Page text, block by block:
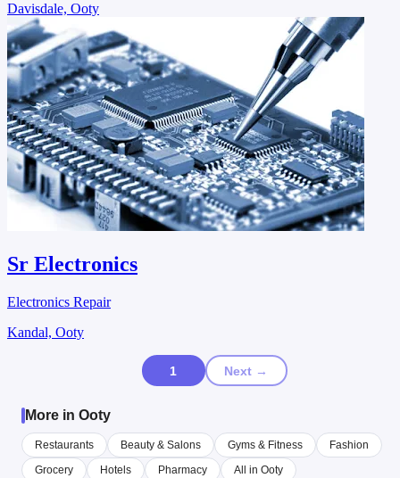
Davisdale, Ooty
Sr Electronics
Electronics Repair
Kandal, Ooty
1 Next →
More in Ooty
Restaurants Beauty & Salons Gyms & Fitness
Fashion
Grocery
Hotels Pharmacy All in Ooty